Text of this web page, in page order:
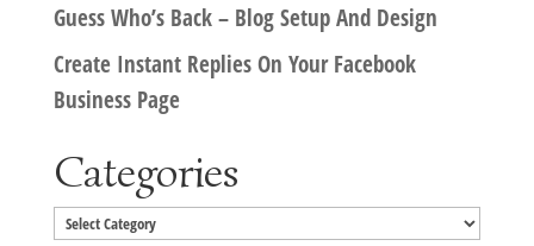
Guess Who’s Back – Blog Setup And Design
Create Instant Replies On Your Facebook
Business Page
Categories
Categories